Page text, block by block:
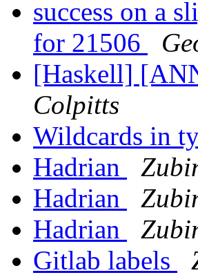
success on a
for 21506
[Haskell]
Colpitts
Wildcards in
Hadrian
Hadrian
Hadrian
Gitlab labels